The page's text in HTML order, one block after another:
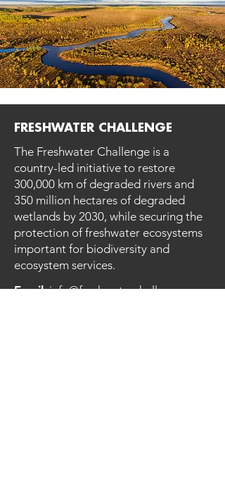
FRESHWATER CHALLENGE
The Freshwater Challenge is a
country-led initiative to restore
300,000 km of degraded rivers and
350 million hectares of degraded
wetlands by 2030, while securing the
protection of freshwater ecosystems
important for biodiversity and
ecosystem services.
Email:info@freshwaterchallenge.org